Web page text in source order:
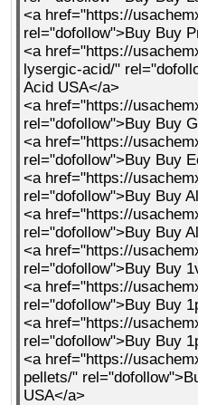
<a href="https://
rel="dofollow">Buy Buy
<a href="https://
lysergic-acid/"
Acid USA</a>
<a href="https://
rel="dofollow">Buy Buy
<a href="https://
rel="dofollow">Buy Buy
<a href="https://
rel="dofollow">Buy Buy
<a href="https://
rel="dofollow">Buy Buy
<a href="https://
rel="dofollow">Buy Buy
<a href="https://
rel="dofollow">Buy Buy
<a href="https://
rel="dofollow">Buy Buy
<a href="https://
pellets/"
USA</a>